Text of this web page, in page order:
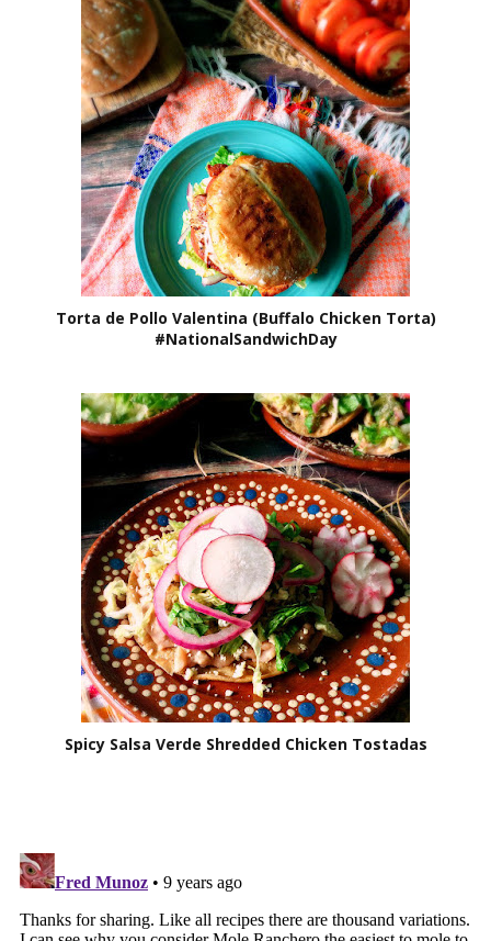
Torta de Pollo Valentina (Buffalo Chicken Torta)
#NationalSandwichDay
Spicy Salsa Verde Shredded Chicken Tostadas